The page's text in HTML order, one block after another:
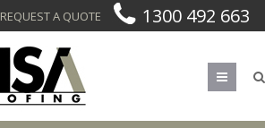
REQUEST A QUOTE 1300 492 663